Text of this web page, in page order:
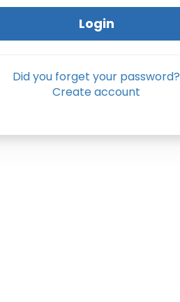
Login
Did you forget your password?
Create account